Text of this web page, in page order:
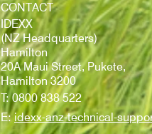
CONTACT
IDEXX
(NZ Headquarters)
Hamilton
20A Maui Street, Pukete,
Hamilton 3200
T: 0800 838 522
E:idexx-anz-technical-